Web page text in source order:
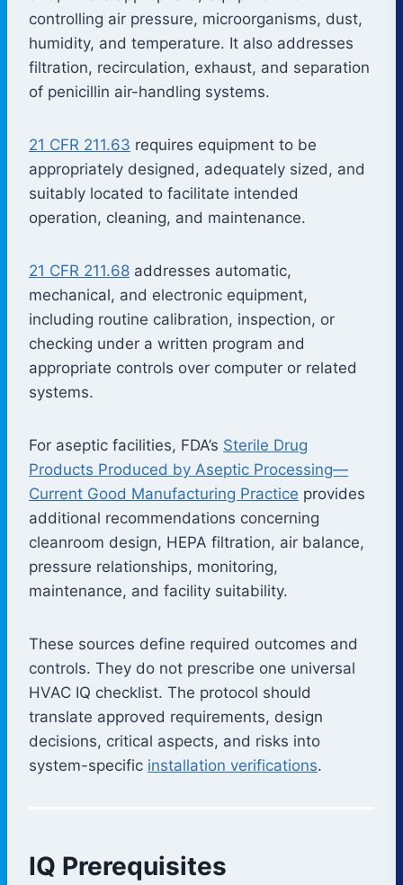
controlling air pressure, microorganisms, dust,
humidity, and temperature. It also addresses
filtration, recirculation, exhaust, and separation
of penicillin air-handling systems.
21 CFR 211.63 requires equipment to be
appropriately designed, adequately sized, and
suitably located to facilitate intended
operation, cleaning, and maintenance.
21 CFR 211.68 addresses automatic,
mechanical, and electronic equipment,
including routine calibration, inspection, or
checking under a written program and
appropriate controls over computer or related
systems.
For aseptic facilities, FDA’s Sterile Drug
Products Produced by Aseptic Processing—
Current Good Manufacturing Practice provides
additional recommendations concerning
cleanroom design, HEPA filtration, air balance,
pressure relationships, monitoring,
maintenance, and facility suitability.
These sources define required outcomes and
controls. They do not prescribe one universal
HVAC IQ checklist. The protocol should
translate approved requirements, design
decisions, critical aspects, and risks into
system-specific installation verifications.
IQ Prerequisites